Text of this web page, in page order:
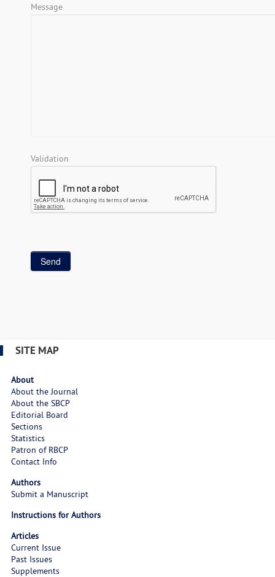
Message
Validation
SITE MAP
About
About the Journal
About the SBCP
Editorial Board
Sections
Statistics
Patron of RBCP
Contact Info
Authors
Submit a Manuscript
Instructions for Authors
Articles
Current Issue
Past Issues
Supplements